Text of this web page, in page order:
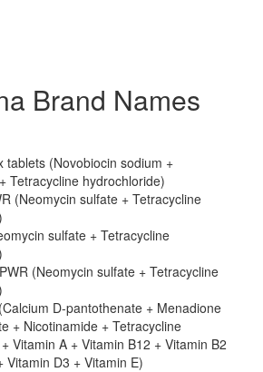
Brand Names
tablets (Novobiocin sodium +
Tetracycline hydrochloride)
(Neomycin sulfate + Tetracycline
sulfate + Tetracycline
(Neomycin sulfate + Tetracycline
D-pantothenate + Menadione
+ Nicotinamide + Tetracycline
Vitamin A + Vitamin B12 + Vitamin B2
Vitamin D3 + Vitamin E)